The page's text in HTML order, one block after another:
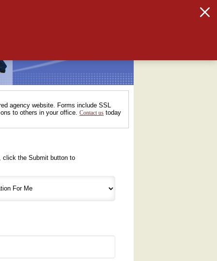
agency website. Forms include SSL
to others in your office. Contact us today
click the Submit button to